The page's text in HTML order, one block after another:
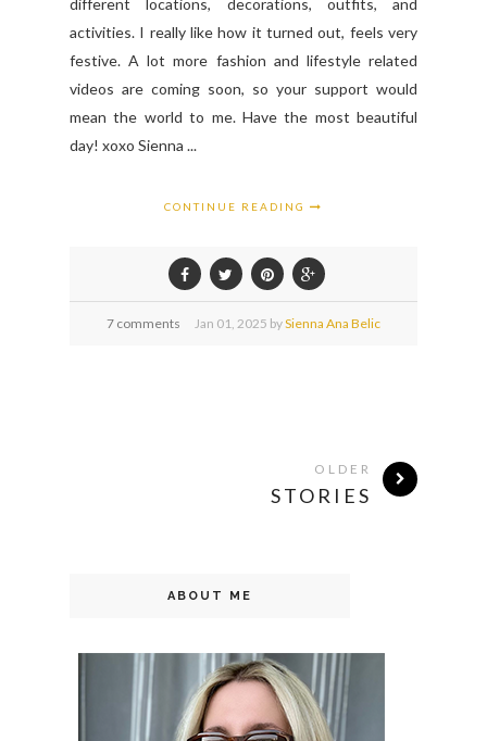
different locations, decorations, outfits, and
activities. I really like how it turned out, feels very
festive. A lot more fashion and lifestyle related
videos are coming soon, so your support would
mean the world to me. Have the most beautiful
day! xoxo Sienna ...
CONTINUE READING
7 comments Jan 01, 2025 bySienna Ana Belic
OLDER
STORIES
ABOUT ME